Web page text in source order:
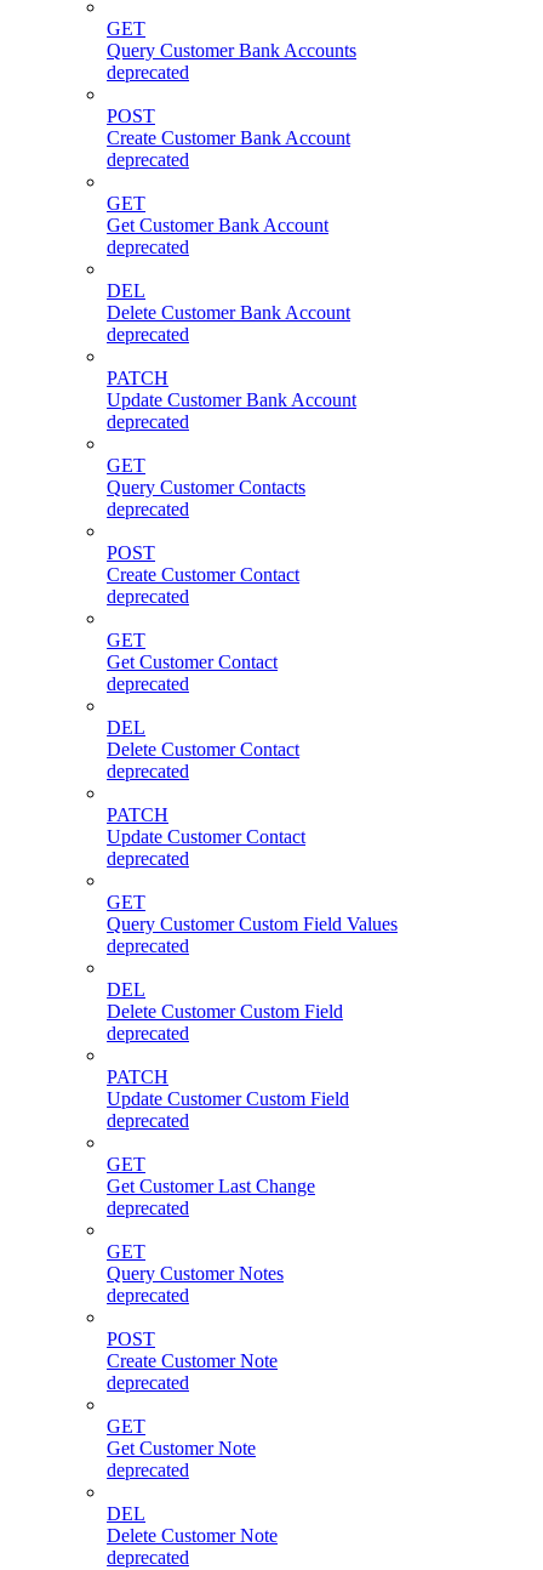
GET
Query Customer Bank Accounts
deprecated
POST
Create Customer Bank Account
deprecated
GET
Get Customer Bank Account
deprecated
DEL
Delete Customer Bank Account
deprecated
PATCH
Update Customer Bank Account
deprecated
GET
Query Customer Contacts
deprecated
POST
Create Customer Contact
deprecated
GET
Get Customer Contact
deprecated
DEL
Delete Customer Contact
deprecated
PATCH
Update Customer Contact
deprecated
GET
Query Customer Custom Field Values
deprecated
DEL
Delete Customer Custom Field
deprecated
PATCH
Update Customer Custom Field
deprecated
GET
Get Customer Last Change
deprecated
GET
Query Customer Notes
deprecated
POST
Create Customer Note
deprecated
GET
Get Customer Note
deprecated
DEL
Delete Customer Note
deprecated